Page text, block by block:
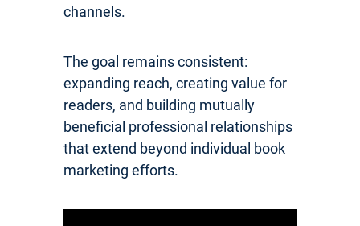
channels.
The goal remains consistent:
expanding reach, creating value for
readers, and building mutually
beneficial professional relationships
that extend beyond individual book
marketing efforts.